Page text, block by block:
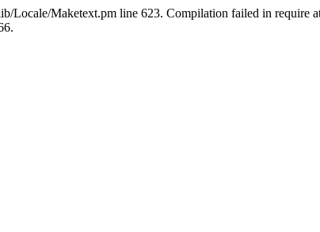
Locale/Maketext.pm line 623. Compilation failed in